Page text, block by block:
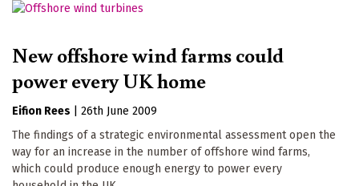
New offshore wind farms could
power every UK home
Eifion Rees
26th June 2009
The findings of a strategic environmental assessment open the
way for an increase in the number of offshore wind farms,
which could produce enough energy to power every